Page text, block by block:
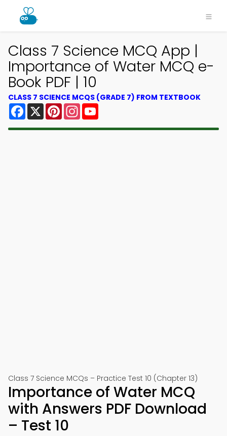
Class 7 Science MCQ App |
Importance of Water MCQ e-
Book PDF | 10
CLASS 7 SCIENCE MCQS (GRADE 7) FROM TEXTBOOK
Facebook
X PinterestInstagram
Class 7 Science MCQs – Practice Test 10 (Chapter 13)
Importance of Water MCQ
with Answers PDF Download
– Test 10